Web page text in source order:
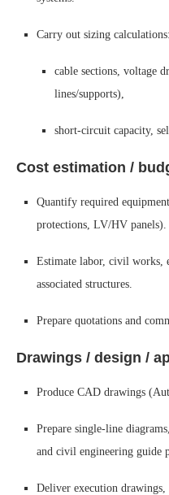
Carry out sizing calculations:
cable sections, voltage
lines/supports),
short-circuit capacity,
Cost estimation /
Quantify required
protections, LV/HV panels).
Estimate labor, civil works,
associated structures.
Prepare quotations and
Drawings / design /
Produce CAD drawings
Prepare single-line
and civil engineering guide
Deliver execution